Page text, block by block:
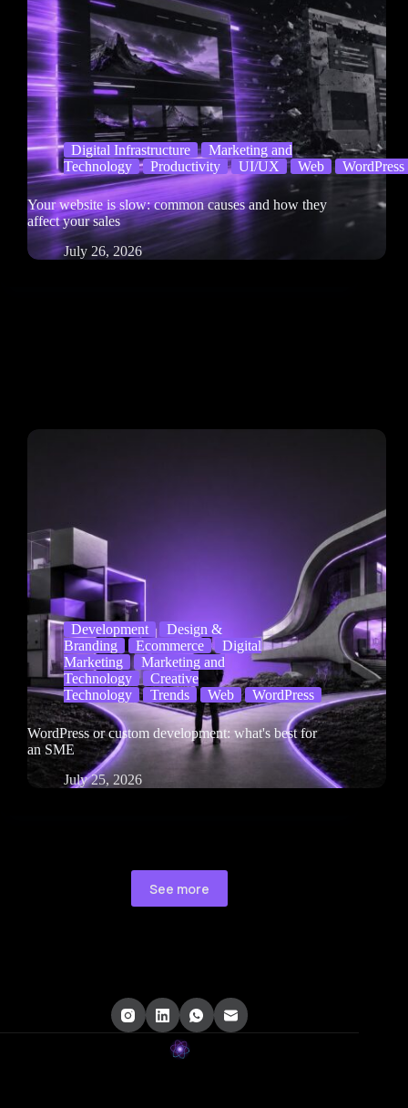
Digital Infrastructure
Marketing and
Technology
Productivity UI/UX Web WordPress
Your website is slow: common causes and how they
affect your sales
July 26, 2026
Development
Design &
Branding
Ecommerce
Digital
Marketing
Marketing and
Technology
Creative
Technology
Trends Web WordPress
WordPress or custom development: what's best for
an SME
July 25, 2026
See more